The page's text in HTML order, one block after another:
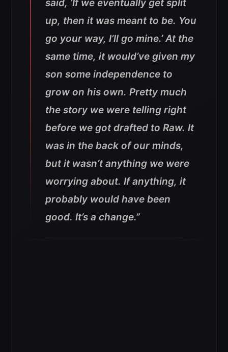
said, ‘If we eventually get split
up, then it was meant to be. You
go your way, I’ll go mine.’ At the
same time, it would’ve given my
son some independence to
grow on his own. Pretty much
the story we were telling right
before we got drafted to Raw. It
was in the back of our minds,
but it wasn’t anything we were
worrying about. If anything, it
probably would have been
good. It’s a change.”